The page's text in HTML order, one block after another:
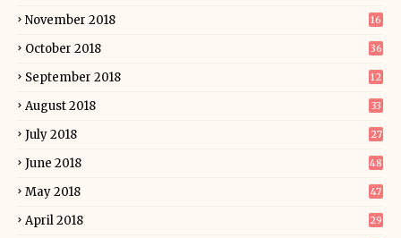
November 2018 16
October 2018 36
September 2018 12
August 2018 33
July 2018 27
June 2018 48
May 2018 47
April 2018 29